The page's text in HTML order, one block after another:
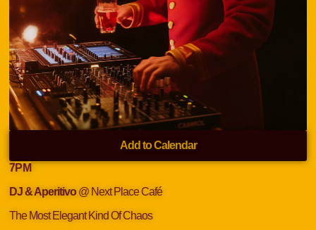
Add to Calendar
7PM
DJ & Aperitivo@ Next Place Café
The Most Elegant Kind Of Chaos